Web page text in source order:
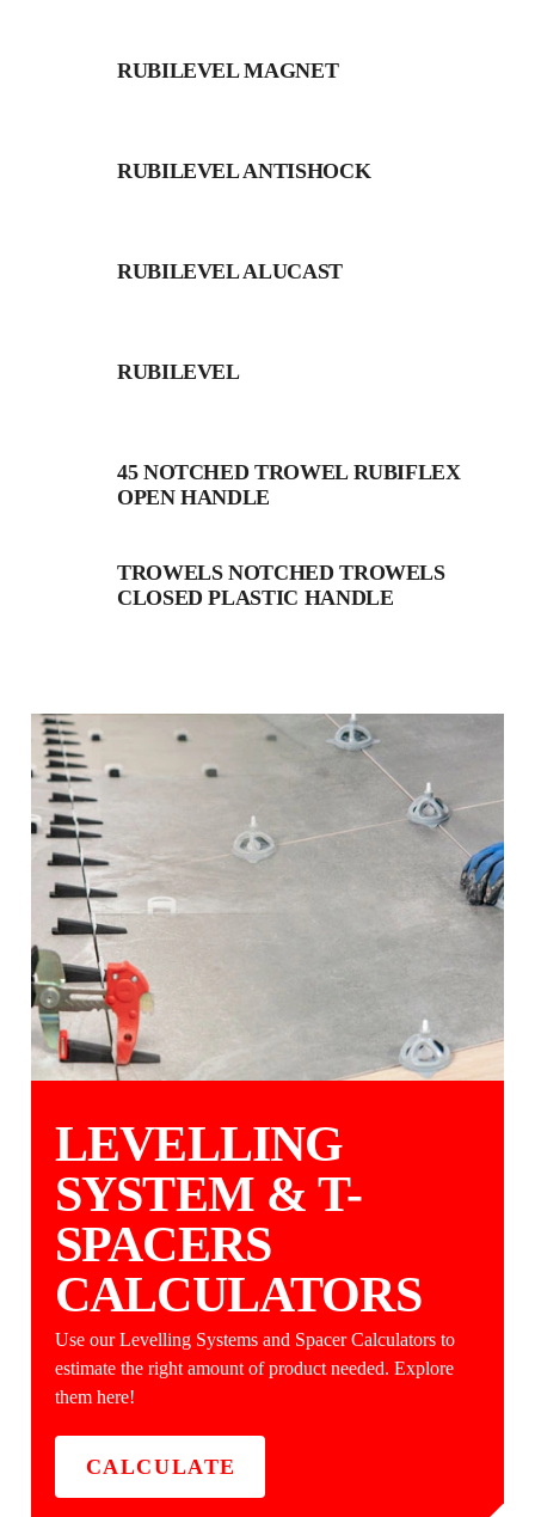
RUBILEVEL MAGNET
RUBILEVEL ANTISHOCK
RUBILEVEL ALUCAST
RUBILEVEL
45 NOTCHED TROWEL RUBIFLEX
OPEN HANDLE
TROWELS NOTCHED TROWELS
CLOSED PLASTIC HANDLE
LEVELLING
SYSTEM & T-
SPACERS
CALCULATORS
Use our Levelling Systems and Spacer Calculators to
estimate the right amount of product needed. Explore
them here!
CALCULATE